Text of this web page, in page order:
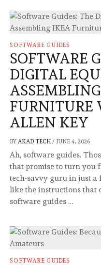
SOFTWARE GUIDES
SOFTWARE
DIGITAL
FURNITURE
ALLEN KEY
BY AKAD TECH / JUNE 4, 2026
Ah, software guides.
that promise to turn you
tech-savvy guru in just a
like the instructions that
software guides …
SOFTWARE GUIDES